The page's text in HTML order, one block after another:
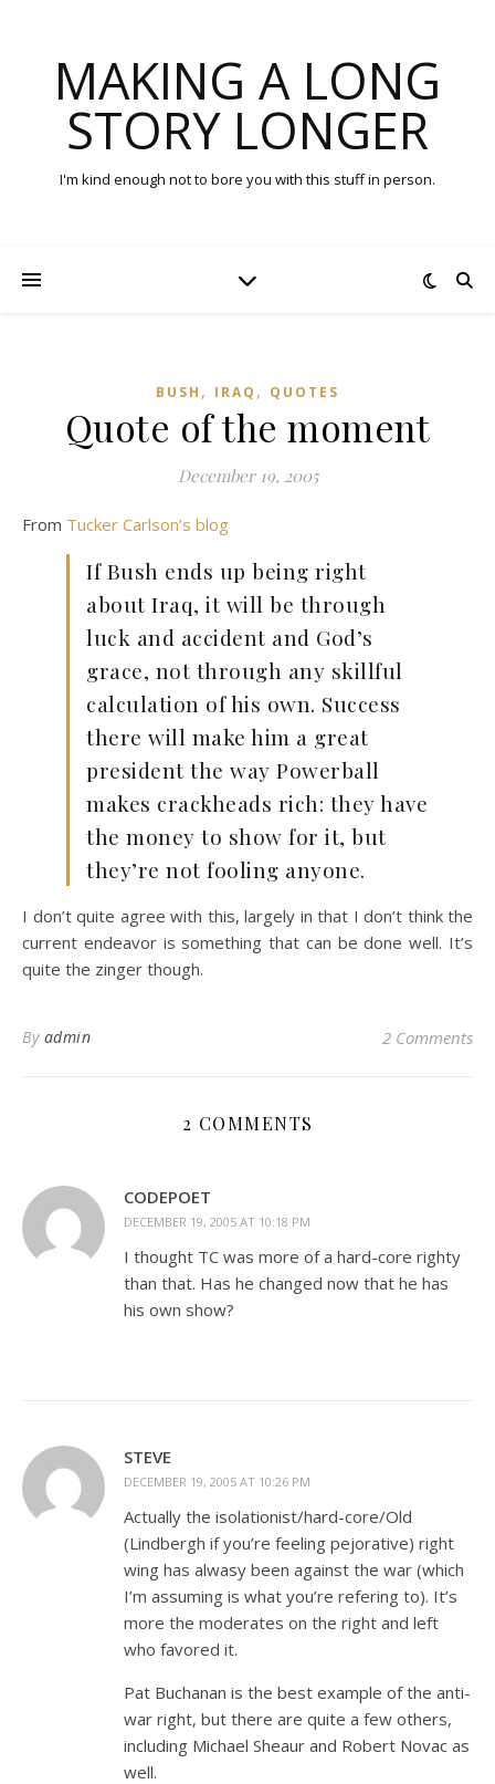
MAKING A LONG
STORY LONGER
I'm kind enough not to bore you with this stuff in person.
BUSH , IRAQ , QUOTES
Quote of the moment
December 19, 2005
From Tucker Carlson’s blog
If Bush ends up being right
about Iraq, it will be through
luck and accident and God’s
grace, not through any skillful
calculation of his own. Success
there will make him a great
president the way Powerball
makes crackheads rich: they have
the money to show for it, but
they’re not fooling anyone.
I don’t quite agree with this, largely in that I don’t think the
current endeavor is something that can be done well. It’s
quite the zinger though.
By admin 2 Comments
2 COMMENTS
CODEPOET
DECEMBER 19, 2005 AT 10:18 PM
I thought TC was more of a hard-core righty
than that. Has he changed now that he has
his own show?
STEVE
DECEMBER 19, 2005 AT 10:26 PM
Actually the isolationist/hard-core/Old
(Lindbergh if you’re feeling pejorative) right
wing has alwasy been against the war (which
I’m assuming is what you’re refering to). It’s
more the moderates on the right and left
who favored it.
Pat Buchanan is the best example of the anti-
war right, but there are quite a few others,
including Michael Sheaur and Robert Novac as
well.